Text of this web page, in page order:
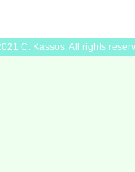
C. Kassos. All rights